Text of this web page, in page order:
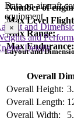
Number of
Max Level Flight
Max Range:
Max Endurance:
Data on aircraft
equipment
and
and
Details
×
Layout and
Overall
Overall Height:
Overall Length:
Overall Width: